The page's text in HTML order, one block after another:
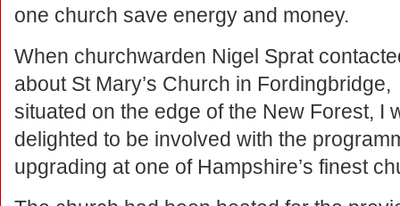
one church save energy and money.
When churchwarden Nigel Sprat
about St Mary’s Church in Fordingbridge,
situated on the edge of the New Forest, I
delighted to be involved with the
upgrading at one of Hampshire’s finest